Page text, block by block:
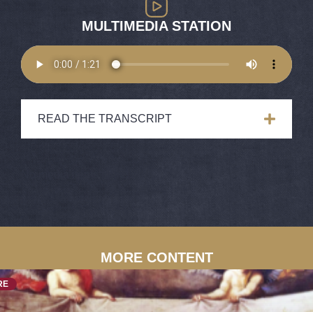
MULTIMEDIA STATION
READ THE TRANSCRIPT
MORE CONTENT